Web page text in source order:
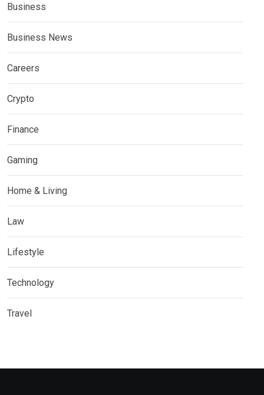
Business
Business News
Careers
Crypto
Finance
Gaming
Home & Living
Law
Lifestyle
Technology
Travel